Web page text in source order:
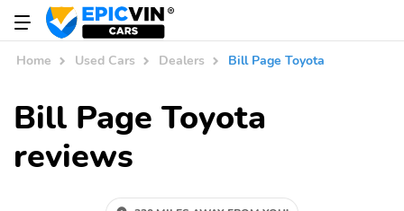
Home Used Cars Dealers Bill Page Toyota
Bill Page Toyota
reviews